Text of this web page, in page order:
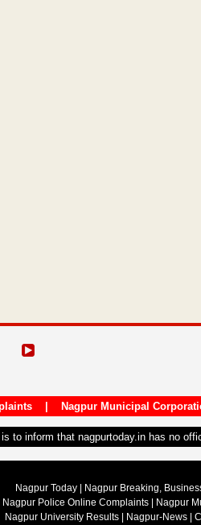
| Nagpur Municipal
to inform that nagpurtoday.in has no
Nagpur Today | Nagpur Breaking,
Nagpur Police Online Complaints| Nagpur
Nagpur University Results
Nagpur-News